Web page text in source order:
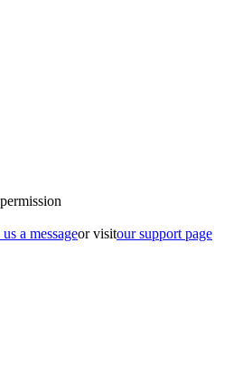
us a messageor visitour support page